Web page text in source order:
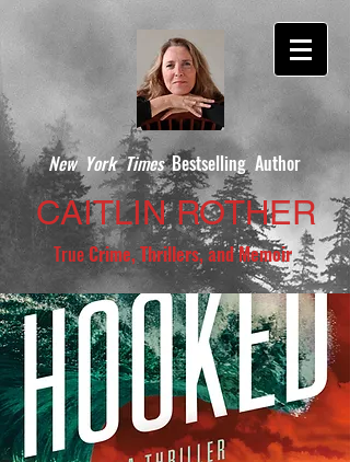
New York TimesBestselling Author
CAITLIN ROTHER
TrueCrime, Thrillers, and Memoir